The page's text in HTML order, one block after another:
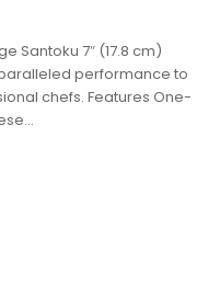
Santoku 7″ (17.8 cm)
performance to
chefs. Features One-